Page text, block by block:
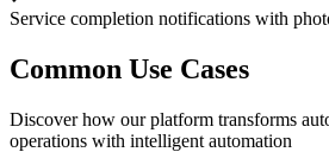
Service completion notifications with
Common Use Cases
Discover how our platform transforms
operations with intelligent automation